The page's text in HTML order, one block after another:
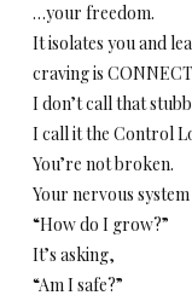
…your freedom.
It isolates you and
craving is
I don’t call that
I call it the Control
You’re not broken.
Your nervous system
“How do I grow?”
It’s asking,
“Am I safe?”